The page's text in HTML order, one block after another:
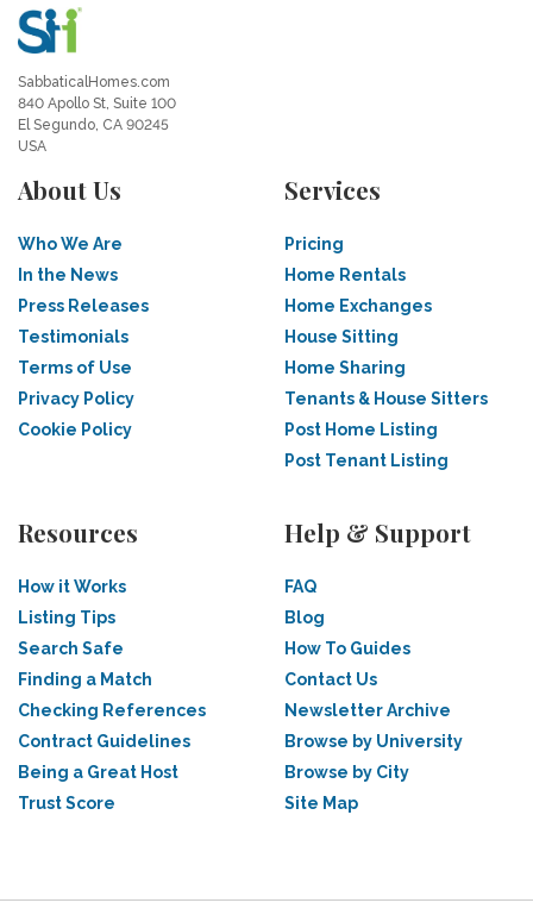
SabbaticalHomes.com
840 Apollo St, Suite 100
El Segundo, CA 90245
USA
About Us
Who We Are
In the News
Press Releases
Testimonials
Terms of Use
Privacy Policy
Cookie Policy
Services
Pricing
Home Rentals
Home Exchanges
House Sitting
Home Sharing
Tenants & House Sitters
Post Home Listing
Post Tenant Listing
Resources
How it Works
Listing Tips
Search Safe
Finding a Match
Checking References
Contract Guidelines
Being a Great Host
Trust Score
Help & Support
FAQ
Blog
How To Guides
Contact Us
Newsletter Archive
Browse by University
Browse by City
Site Map